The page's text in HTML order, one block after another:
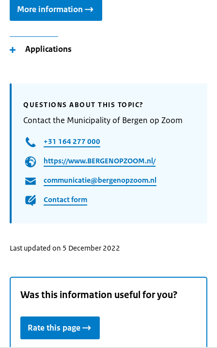
More information
Applications
QUESTIONS ABOUT THIS TOPIC?
Contact the Municipality of Bergen op Zoom
+31 164 277 000
https://www.BERGENOPZOOM.nl/
communicatie@bergenopzoom.nl
Contact form
Last updated on 5 December 2022
Was this information useful for you?
Rate this page